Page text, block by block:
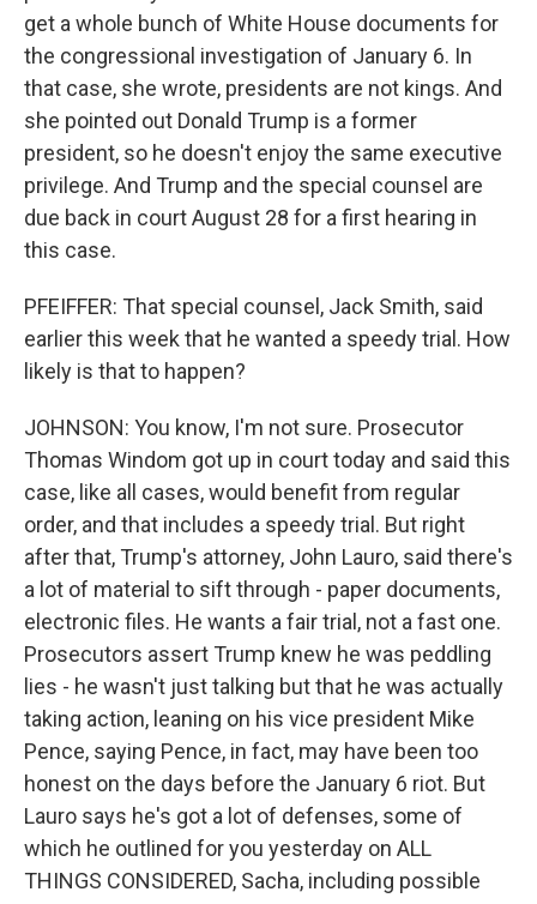
get a whole bunch of White House documents for
the congressional investigation of January 6. In
that case, she wrote, presidents are not kings. And
she pointed out Donald Trump is a former
president, so he doesn't enjoy the same executive
privilege. And Trump and the special counsel are
due back in court August 28 for a first hearing in
this case.
PFEIFFER: That special counsel, Jack Smith, said
earlier this week that he wanted a speedy trial. How
likely is that to happen?
JOHNSON: You know, I'm not sure. Prosecutor
Thomas Windom got up in court today and said this
case, like all cases, would benefit from regular
order, and that includes a speedy trial. But right
after that, Trump's attorney, John Lauro, said there's
a lot of material to sift through - paper documents,
electronic files. He wants a fair trial, not a fast one.
Prosecutors assert Trump knew he was peddling
lies - he wasn't just talking but that he was actually
taking action, leaning on his vice president Mike
Pence, saying Pence, in fact, may have been too
honest on the days before the January 6 riot. But
Lauro says he's got a lot of defenses, some of
which he outlined for you yesterday on ALL
THINGS CONSIDERED, Sacha, including possible